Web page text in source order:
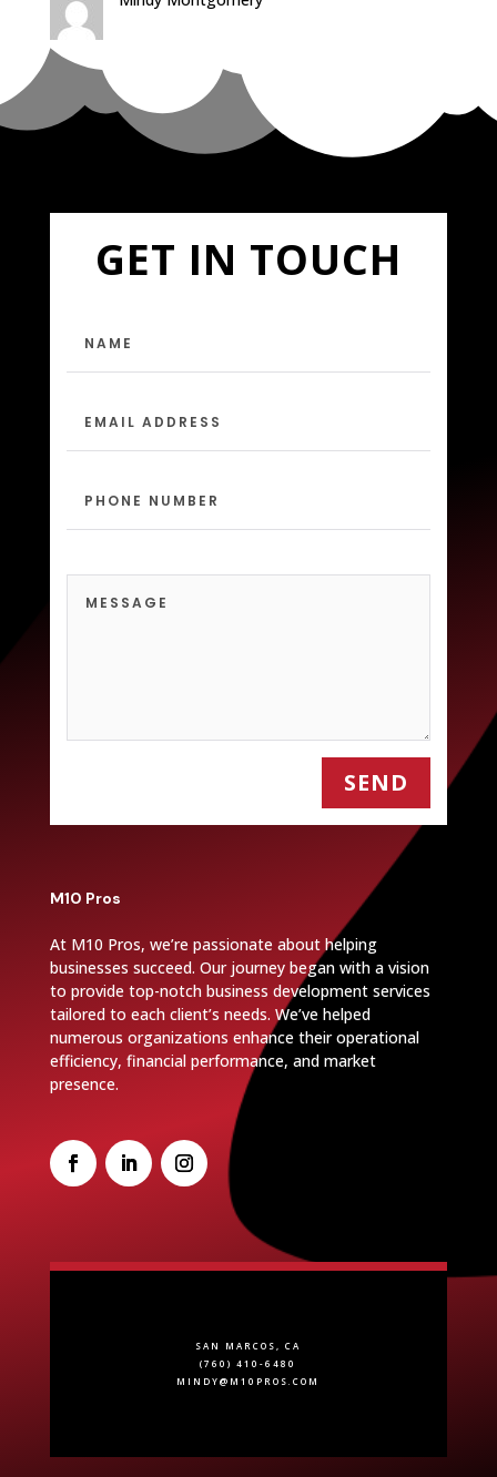
GET IN TOUCH
SEND
M10 Pros
At M10 Pros, we’re passionate about helping
businesses succeed. Our journey began with a vision
to provide top-notch business development services
tailored to each client’s needs. We’ve helped
numerous organizations enhance their operational
efficiency, financial performance, and market
presence.
SAN MARCOS, CA
(760) 410-6480
MINDY@M10PROS.COM